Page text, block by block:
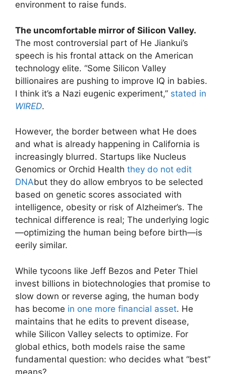
environment to raise funds.
The uncomfortable mirror of Silicon Valley.
The most controversial part of He Jiankui’s
speech is his frontal attack on the American
technology elite. “Some Silicon Valley
billionaires are pushing to improve IQ in babies.
I think it’s a Nazi eugenic experiment,” stated in
WIRED.
However, the border between what He does
and what is already happening in California is
increasingly blurred. Startups like Nucleus
Genomics or Orchid Health they do not edit
DNAbut they do allow embryos to be selected
based on genetic scores associated with
intelligence, obesity or risk of Alzheimer’s. The
technical difference is real; The underlying logic
—optimizing the human being before birth—is
eerily similar.
While tycoons like Jeff Bezos and Peter Thiel
invest billions in biotechnologies that promise to
slow down or reverse aging, the human body
has become in one more financial asset. He
maintains that he edits to prevent disease,
while Silicon Valley selects to optimize. For
global ethics, both models raise the same
fundamental question: who decides what “best”
means?